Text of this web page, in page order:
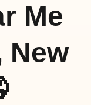
Me
New